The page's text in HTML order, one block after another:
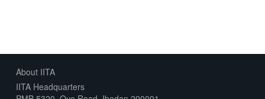
About IITA
IITA Headquarters